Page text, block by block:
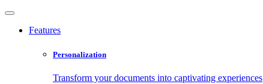
Features
Personalization
Transform your documents into captivating experiences